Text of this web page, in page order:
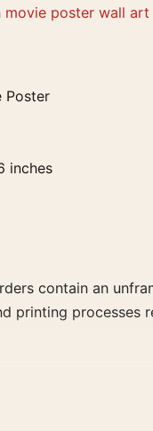
movie poster wall art
Poster
inches
contain an
printing processes